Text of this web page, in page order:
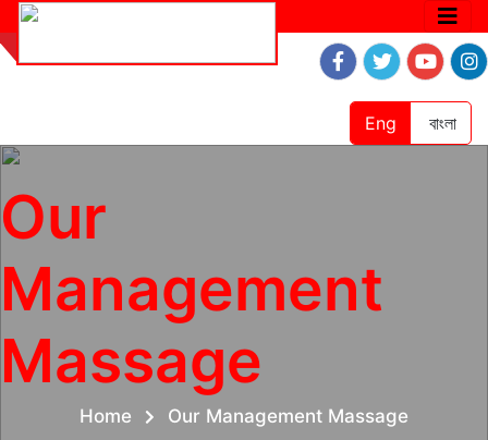
Eng বাংলা
Our
Management
Massage
Home Our Management Massage